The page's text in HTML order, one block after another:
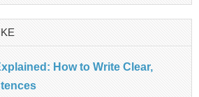
How to Write Clear,